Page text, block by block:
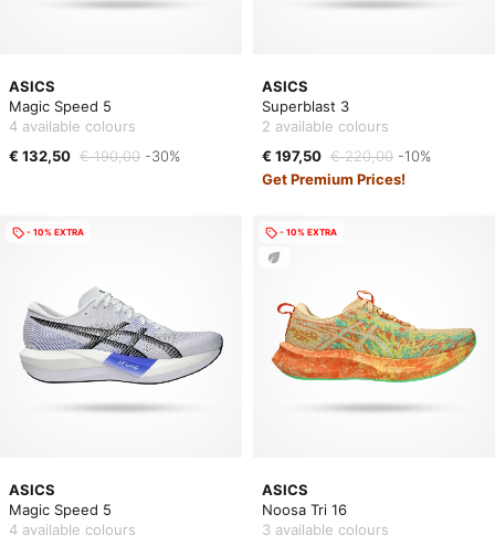
ASICS
Magic Speed 5
4 available colours
€ 132,50 € 190,00 -30%
ASICS
Superblast 3
2 available colours
€ 197,50 € 220,00 -10%
Get Premium Prices!
ASICS
Magic Speed 5
4 available colours
- 10% EXTRA
ASICS
Noosa Tri 16
3 available colours
- 10% EXTRA